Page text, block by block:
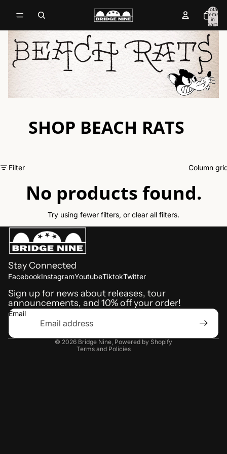
Total
items
in
cart:
0
SHOP BEACH RATS
Filter Column
No products found.
Try using fewer filters, or clear all filters.
Stay Connected
FacebookInstagramYoutubeTiktokTwitter
Sign up for news about releases, tour
announcements, and 10% off your order!
Email
© 2026 Bridge Nine Powered by Shopify
Terms and Policies
Refund policy
Terms of service